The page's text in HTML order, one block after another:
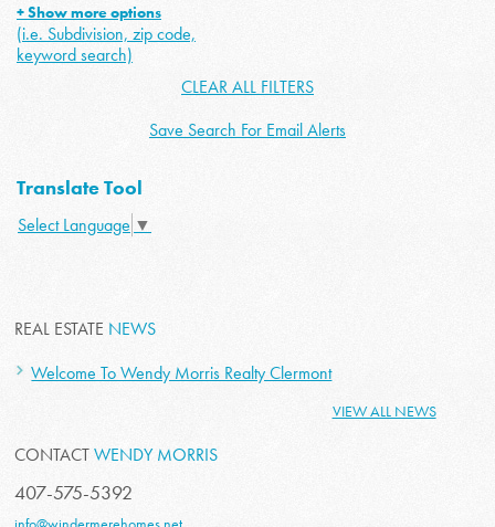
+ Show more options
(i.e. Subdivision, zip code,
keyword search)
CLEAR ALL FILTERS
Save Search For Email Alerts
Translate Tool
Select Language ▼
REAL ESTATE NEWS
Welcome To Wendy Morris Realty Clermont
VIEW ALL NEWS
CONTACTWENDY MORRIS
407-575-5392